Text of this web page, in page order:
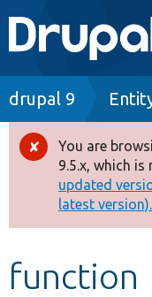
Main
Go to
Drupal 8+
Other projects
Develop for
drupal 9
Error
You are
9.5.x, which
updated
latest version).
function